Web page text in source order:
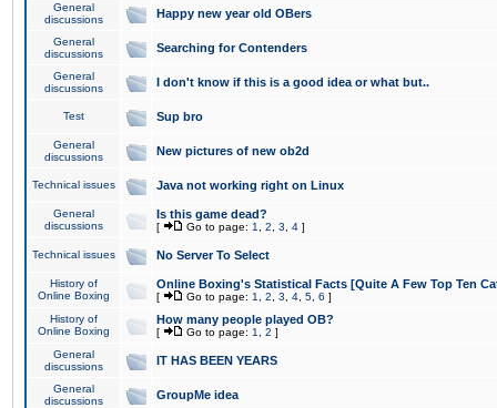
General
discussions
Happy new year old OBers
General
discussions
Searching for Contenders
General
discussions
I don't know if this is a good idea or what but..
Test Sup bro
General
discussions
New pictures of new ob2d
Technical issues Java not working right on Linux
General
discussions
Is this game dead?
[ Go to page: 1 2 3 4 ]
Technical issues No Server To Select
History of
Online Boxing
Online Boxing's Statistical Facts [Quite A Few Top Ten
[ Go to page: 1 2 3 4 5 6 ]
History of
Online Boxing
How many people played OB?
[ Go to page: 1 2 ]
General
discussions
IT HAS BEEN YEARS
General
discussions
GroupMe idea